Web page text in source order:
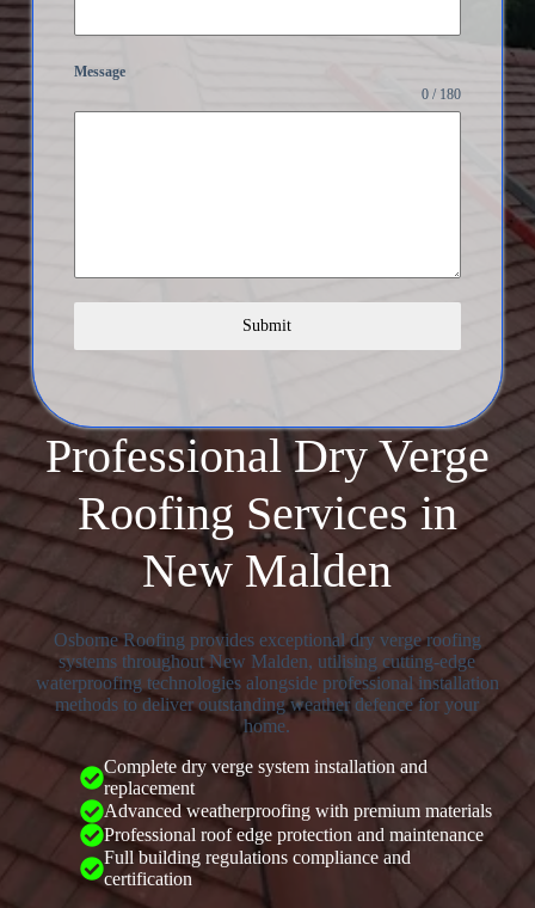
Professional Dry Verge
Roofing Services in
New Malden
Osborne Roofing provides exceptional dry verge roofing
systems throughout New Malden, utilising cutting-edge
waterproofing technologies alongside professional installation
methods to deliver outstanding weather defence for your
home.
Complete dry verge system installation and
replacement
Advanced weatherproofing with premium materials
Professional roof edge protection and maintenance
Full building regulations compliance and
certification
Message
0 / 180
Submit